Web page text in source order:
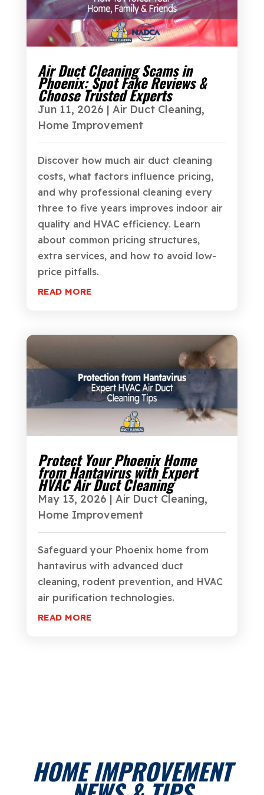
Air Duct Cleaning Scams in
Phoenix: Spot Fake Reviews &
Choose Trusted Experts
Jun 11, 2026 | Air Duct Cleaning,
Home Improvement
Discover how much air duct cleaning
costs, what factors influence pricing,
and why professional cleaning every
three to five years improves indoor air
quality and HVAC efficiency. Learn
about common pricing structures,
extra services, and how to avoid low-
price pitfalls.
READ MORE
Protect Your Phoenix Home
from Hantavirus with Expert
HVAC Air Duct Cleaning
May 13, 2026 | Air Duct Cleaning,
Home Improvement
Safeguard your Phoenix home from
hantavirus with advanced duct
cleaning, rodent prevention, and HVAC
air purification technologies.
READ MORE
HOME IMPROVEMENT